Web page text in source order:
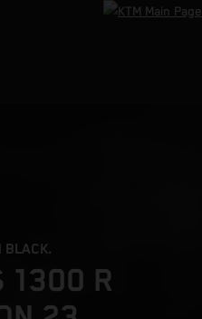
BLACK.
1300 R